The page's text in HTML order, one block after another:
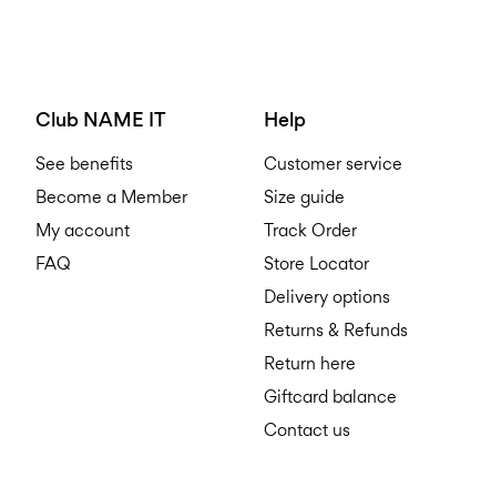
Club NAME IT
See benefits
Become a Member
My account
FAQ
Help
Customer service
Size guide
Track Order
Store Locator
Delivery options
Returns & Refunds
Return here
Giftcard balance
Contact us